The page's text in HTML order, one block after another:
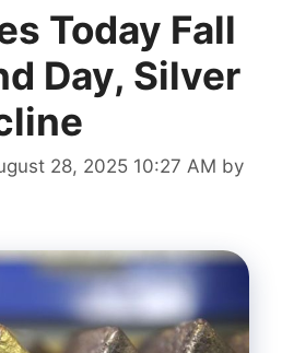
Today Fall
Day, Silver
28, 2025 10:27 AM by